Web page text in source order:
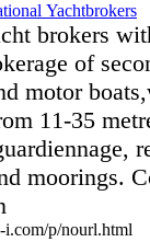
Yachtbrokers
brokers
of
motor
11-35
Jeff Flood for more
p/nourl.html